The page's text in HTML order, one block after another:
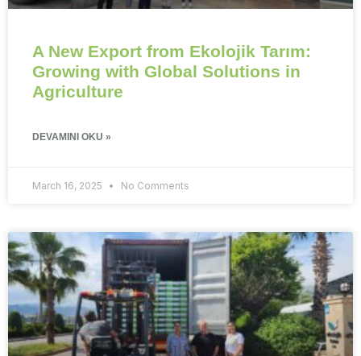
A New Export from Ekolojik Tarım:
Growing with Global Solutions in
Agriculture
DEVAMINI OKU »
March 16, 2025 No Comments